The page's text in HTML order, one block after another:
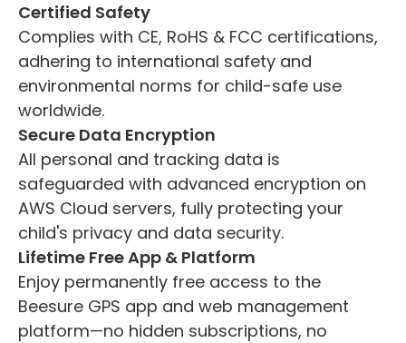
Certified Safety
Complies with CE, RoHS & FCC certifications,
adhering to international safety and
environmental norms for child-safe use
worldwide.
Secure Data Encryption
All personal and tracking data is
safeguarded with advanced encryption on
AWS Cloud servers, fully protecting your
child's privacy and data security.
Lifetime Free App & Platform
Enjoy permanently free access to the
Beesure GPS app and web management
platform—no hidden subscriptions, no